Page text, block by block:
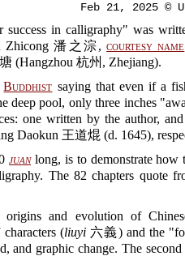
Feb 21, 2025 ©
in calligraphy" was
Zhicong 潘之淙,courtesy name
(Hangzhou 杭州, Zhejiang).
Buddhist saying that even if a
deep pool, only three inches
one written by the author,
Daokun 王道焜 (d. 1645),
juanlong, is to demonstrate how
The 82 chapters quote
and evolution of
(liuyi六義) and the
and graphic change. The second